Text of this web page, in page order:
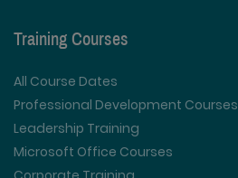
Training Courses
All Course Dates
Professional Development Courses
Leadership Training
Microsoft Office Courses